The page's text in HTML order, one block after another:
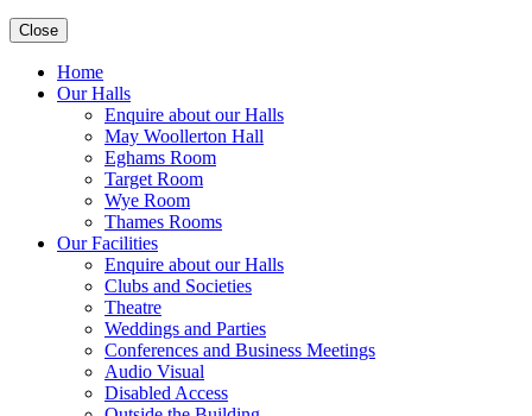
Close
Home
Our Halls
Enquire about our Halls
May Woollerton Hall
Eghams Room
Target Room
Wye Room
Thames Rooms
Our Facilities
Enquire about our Halls
Clubs and Societies
Theatre
Weddings and Parties
Conferences and Business Meetings
Audio Visual
Disabled Access